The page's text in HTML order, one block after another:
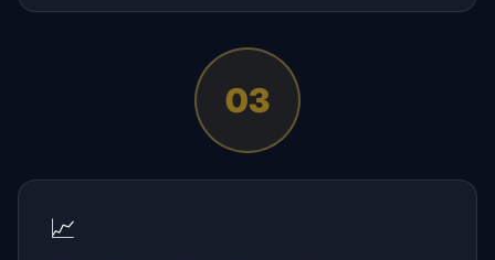
03
📈